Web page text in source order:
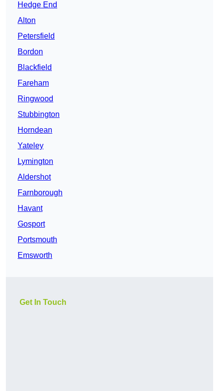
Hedge End
Alton
Petersfield
Bordon
Blackfield
Fareham
Ringwood
Stubbington
Horndean
Yateley
Lymington
Aldershot
Farnborough
Havant
Gosport
Portsmouth
Emsworth
Get In Touch